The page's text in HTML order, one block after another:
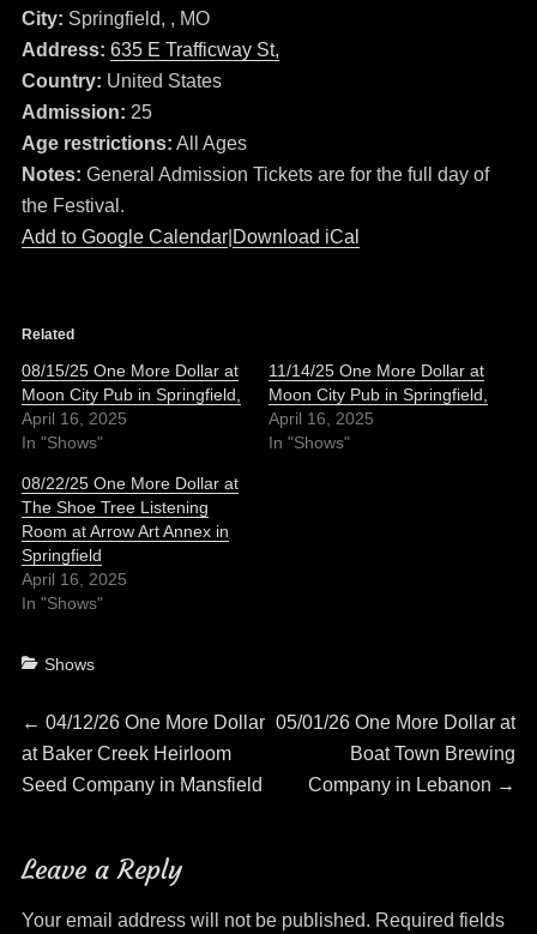
City: Springfield, , MO
Address: 635 E Trafficway St,
Country: United States
Admission: 25
Age restrictions: All Ages
Notes: General Admission Tickets are for the full day of
the Festival.
Add to Google Calendar| Download iCal
Related
08/15/25 One More Dollar at
Moon City Pub in Springfield,
April 16, 2025
In "Shows"
11/14/25 One More Dollar at
Moon City Pub in Springfield,
April 16, 2025
In "Shows"
08/22/25 One More Dollar at
The Shoe Tree Listening
Room at Arrow Art Annex in
Springfield
April 16, 2025
In "Shows"
Categories
Shows
Post
navigation
← Previous
post:
04/12/26 One More Dollar
at Baker Creek Heirloom
Seed Company in Mansfield
Next
05/01/26 One More Dollar at
Boat Town Brewing
Company in Lebanon →
Leave a Reply
Your email address will not be published. Required fields